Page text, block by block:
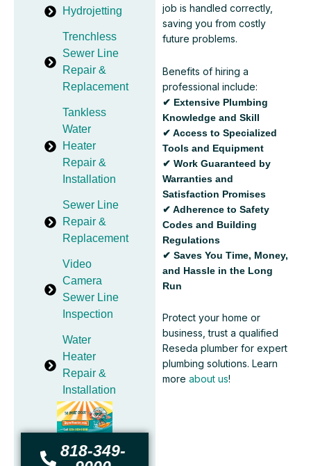
Hydrojetting
Trenchless
Sewer Line
Repair &
Replacement
Tankless
Water
Heater
Repair &
Installation
Sewer Line
Repair &
Replacement
Video
Camera
Sewer Line
Inspection
Water
Heater
Repair &
Installation
818-349-
job is handled correctly,
saving you from costly
future problems.
Benefits of hiring a
professional include:
✔ Extensive Plumbing
Knowledge and Skill
✔ Access to Specialized
Tools and Equipment
✔ Work Guaranteed by
Warranties and
Satisfaction Promises
✔ Adherence to Safety
Codes and Building
Regulations
✔ Saves You Time, Money,
and Hassle in the Long
Run
Protect your home or
business, trust a qualified
Reseda plumber for expert
plumbing solutions. Learn
more about us!